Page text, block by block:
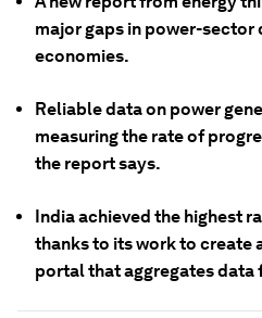
major gaps in power-sector
economies.
Reliable data on power
measuring the rate of
the report says.
India achieved the highest
thanks to its work to create
portal that aggregates data